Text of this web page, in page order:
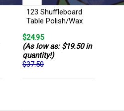
123 Shuffleboard
Table Polish/Wax
$24.95
(As low as: $19.50 in
quantity!)
$37.50